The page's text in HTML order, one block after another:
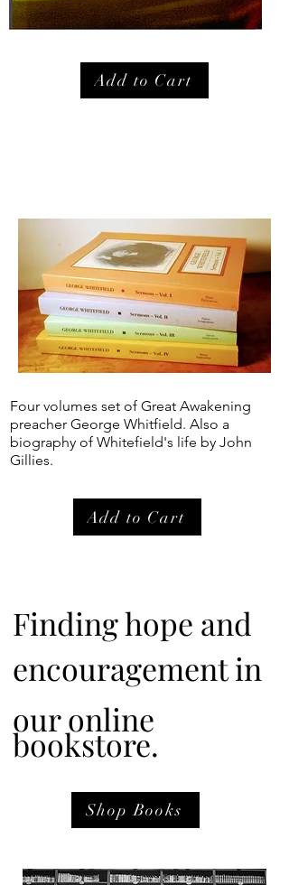
Add to Cart
Four volumes set of Great Awakening
preacher George Whitfield. Also a
biography of Whitefield's life by John
Gillies.
Add to Cart
Finding hope and
encouragement in
our online
bookstore.
Shop Books